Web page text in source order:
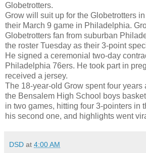
Globetrotters.
Grow will suit up for the Globetrotters
their March 9 game in Philadelphia.
Globetrotters fan from suburban
the roster Tuesday as their 3-point
He signed a ceremonial two-day
Philadelphia 76ers. He took part in
received a jersey.
The 18-year-old Grow spent four years
the Bensalem High School boys
in two games, hitting four 3-pointers in
his second one, and highlights went
DSD at 4:00 AM